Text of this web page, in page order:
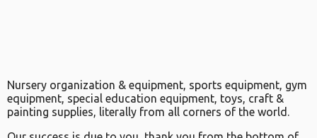
Nursery organization & equipment, sports equipment, gym
equipment, special education equipment, toys, craft &
painting supplies, literally from all corners of the world.